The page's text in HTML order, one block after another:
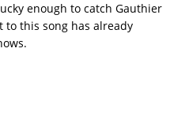
enough to catch Gauthier
this song has already